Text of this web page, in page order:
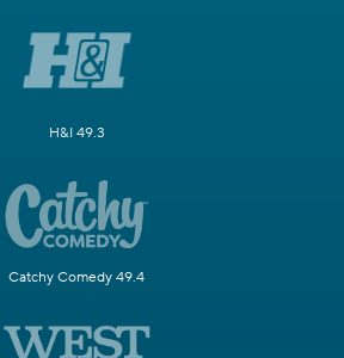
H&I 49.3
Catchy Comedy 49.4